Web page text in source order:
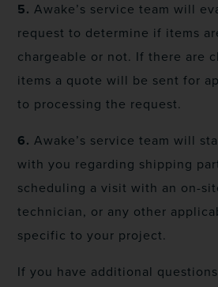
5. Awake’s service team will
request to determine if items
chargeable or not. If there are
items a quote will be sent for
to processing the request.
6. Awake’s service team will
with you regarding shipping
scheduling a visit with an on-
technician, or any other
specific to your project.
If you have additional